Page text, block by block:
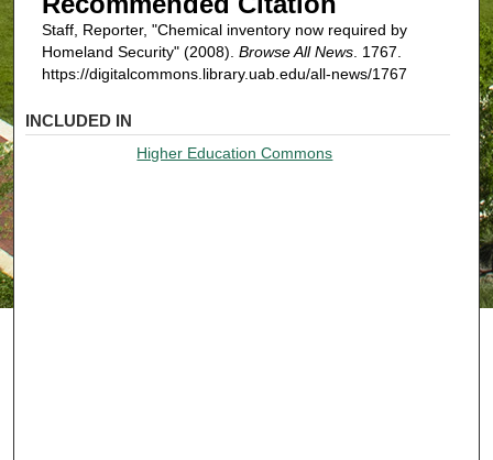
Staff, Reporter, "Chemical inventory now required by
Homeland Security" (2008). Browse All News. 1767.
https://digitalcommons.library.uab.edu/all-news/1767
INCLUDED IN
Higher Education Commons